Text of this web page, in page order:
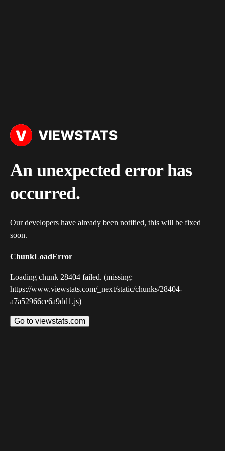
An unexpected error has
occurred.
Our developers have already been notified, this will be fixed
soon.
ChunkLoadError
Loading chunk 28404 failed. (missing:
https://www.viewstats.com/_next/static/chunks/28404-
a7a52966ce6a9dd1.js)
Go to viewstats.com